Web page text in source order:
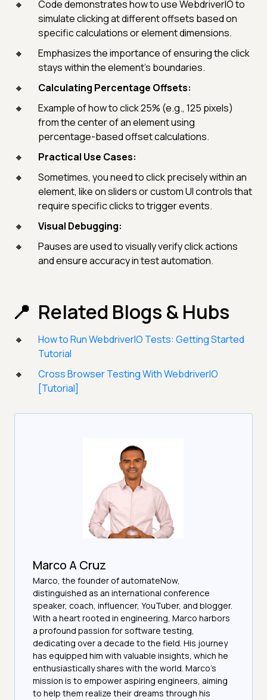
Code demonstrates how to use WebdriverIO to
simulate clicking at different offsets based on
specific calculations or element dimensions.
Emphasizes the importance of ensuring the click
stays within the element’s boundaries.
Calculating Percentage Offsets:
Example of how to click 25% (e.g., 125 pixels)
from the center of an element using
percentage-based offset calculations.
Practical Use Cases:
Sometimes, you need to click precisely within an
element, like on sliders or custom UI controls that
require specific clicks to trigger events.
Visual Debugging:
Pauses are used to visually verify click actions
and ensure accuracy in test automation.
Related Blogs & Hubs
How to Run WebdriverIO Tests: Getting Started
Tutorial
Cross Browser Testing With WebdriverIO
[Tutorial]
Marco A Cruz
Marco, the founder of automateNow,
distinguished as an international conference
speaker, coach, influencer, YouTuber, and blogger.
With a heart rooted in engineering, Marco harbors
a profound passion for software testing,
dedicating over a decade to the field. His journey
has equipped him with valuable insights, which he
enthusiastically shares with the world. Marco's
mission is to empower aspiring engineers, aiming
to help them realize their dreams through his